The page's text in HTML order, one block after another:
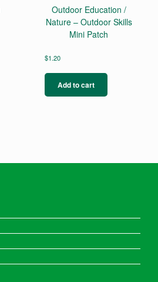
Outdoor Education /
Nature – Outdoor Skills
Mini Patch
$1.20
Add to cart